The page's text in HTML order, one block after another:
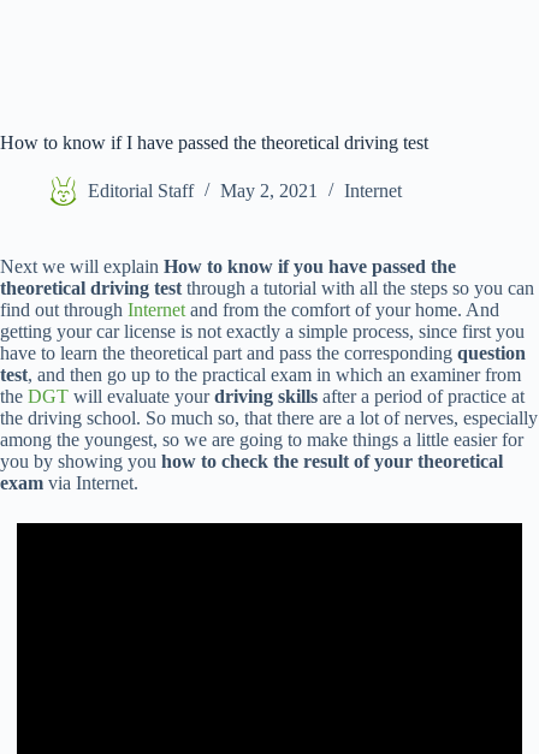
How to know if I have passed the theoretical driving test
Editorial Staff May 2, 2021 Internet
Next we will explain How to know if you have passed the
theoretical driving test through a tutorial with all the steps so you can
find out through Internet and from the comfort of your home. And
getting your car license is not exactly a simple process, since first you
have to learn the theoretical part and pass the corresponding question
test, and then go up to the practical exam in which an examiner from
the DGT will evaluate yourdriving skills after a period of practice at
the driving school. So much so, that there are a lot of nerves, especially
among the youngest, so we are going to make things a little easier for
you by showing you how to check the result of your theoretical
exam via Internet.